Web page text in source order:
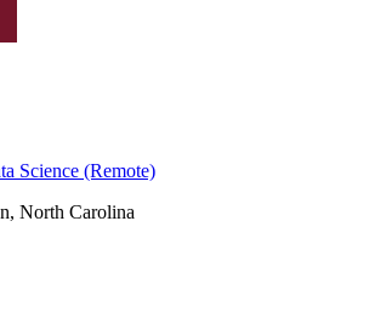
Science (Remote)
North Carolina